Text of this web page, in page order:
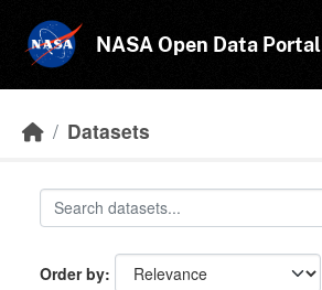
NASA Open Data Portal
Datasets
Order by